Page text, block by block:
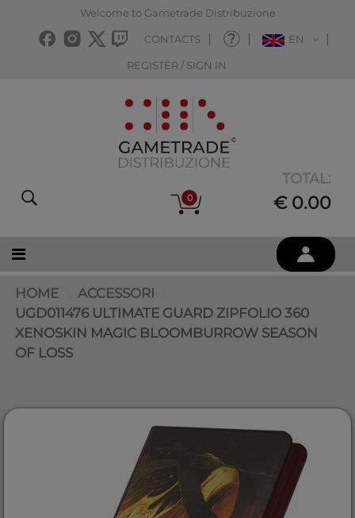
Welcome to Gametrade Distribuzione
CONTACTS EN
REGISTER / SIGN IN
0
TOTAL:
€ 0.00
HOME
ACCESSORI
UGD011476 ULTIMATE GUARD ZIPFOLIO 360
XENOSKIN MAGIC BLOOMBURROW SEASON
OF LOSS